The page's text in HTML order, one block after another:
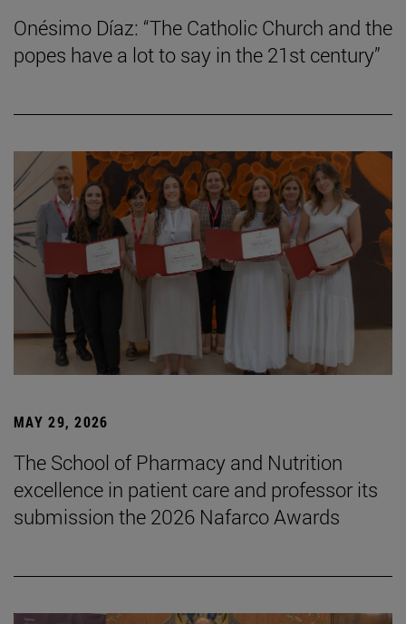
Onésimo Díaz: “The Catholic Church and the
popes have a lot to say in the 21st century”
MAY 29, 2026
The School of Pharmacy and Nutrition
excellence in patient care and professor its
submission the 2026 Nafarco Awards